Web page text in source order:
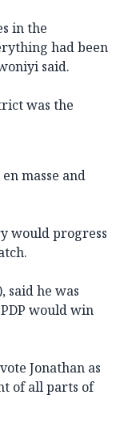
in the
had been
said.
was the
masse and
would progress
said he was
would win
Jonathan as
of all parts of